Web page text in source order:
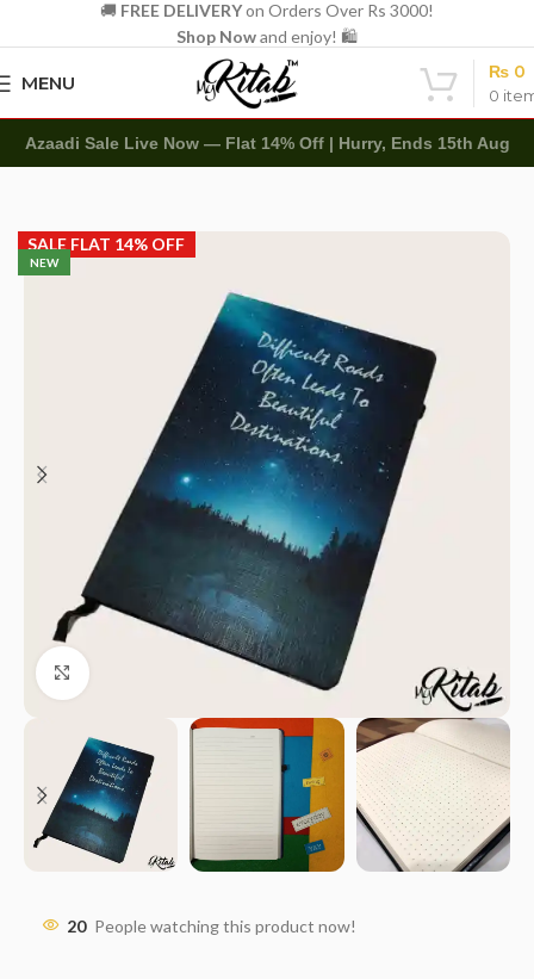
🚚 FREE DELIVERYon Orders Over Rs 3000!
Shop Nowand enjoy! 🛍️
MENU
0
₨ 0
Azaadi Sale Live Now — Flat 14% Off | Hurry, Ends 15th Aug
NEW
SALE FLAT 14% OFF
Click to enlarge
20 People watching this product now!